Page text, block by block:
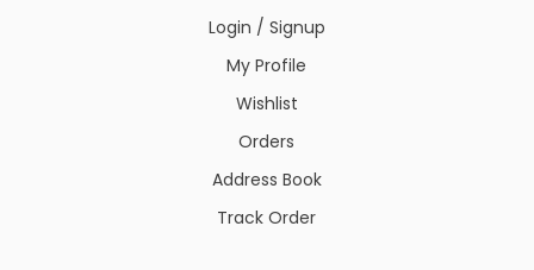
Login / Signup
My Profile
Wishlist
Orders
Address Book
Track Order